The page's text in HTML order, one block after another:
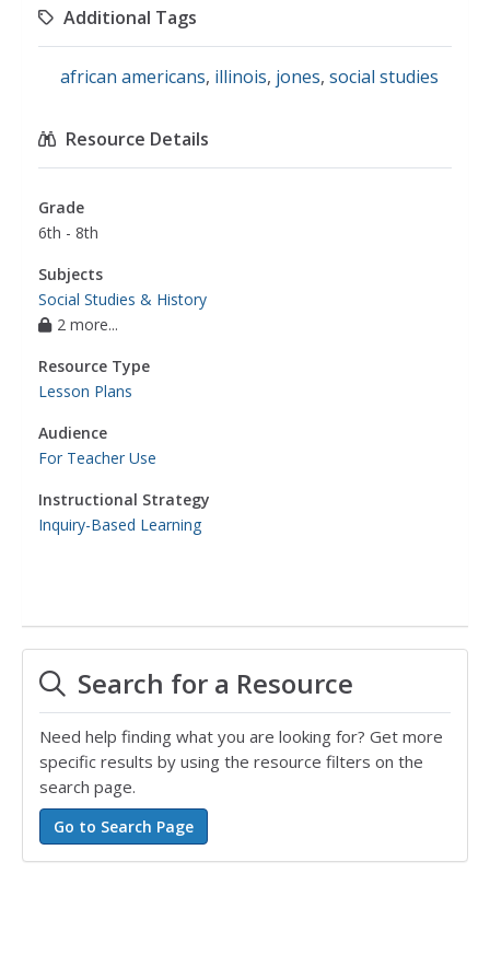
Additional Tags
african americans, illinois, jones, social studies
Resource Details
Grade
6th - 8th
Subjects
Social Studies & History
2 more...
Resource Type
Lesson Plans
Audience
For Teacher Use
Instructional Strategy
Inquiry-Based Learning
Search for a Resource
Need help finding what you are looking for? Get more
specific results by using the resource filters on the
search page.